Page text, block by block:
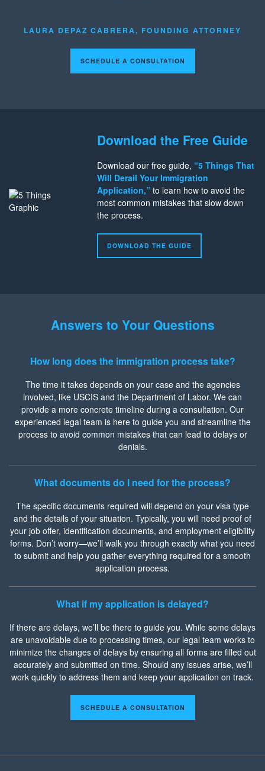
LAURA DEPAZ CABRERA, FOUNDING ATTORNEY
SCHEDULE A CONSULTATION
Download the Free Guide
Download our free guide, “5 Things That
Will Derail Your Immigration
Application,” to learn how to avoid the
most common mistakes that slow down
the process.
DOWNLOAD THE GUIDE
Answers to Your Questions
How long does the immigration process take?
The time it takes depends on your case and the agencies
involved, like USCIS and the Department of Labor. We can
provide a more concrete timeline during a consultation. Our
experienced legal team is here to guide you and streamline the
process to avoid common mistakes that can lead to delays or
denials.
What documents do I need for the process?
The specific documents required will depend on your visa type
and the details of your situation. Typically, you will need proof of
your job offer, identification documents, and employment eligibility
forms. Don’t worry—we’ll walk you through exactly what you need
to submit and help you gather everything required for a smooth
application process.
What if my application is delayed?
If there are delays, we’ll be there to guide you. While some delays
are unavoidable due to processing times, our legal team works to
minimize the changes of delays by ensuring all forms are filled out
accurately and submitted on time. Should any issues arise, we’ll
work quickly to address them and keep your application on track.
SCHEDULE A CONSULTATION